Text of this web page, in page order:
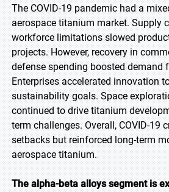
The COVID-19 pandemic had a
aerospace titanium market. Supply
workforce limitations slowed
projects. However, recovery in
defense spending boosted demand
Enterprises accelerated innovation
sustainability goals. Space
continued to drive titanium
term challenges. Overall, COVID-19
setbacks but reinforced long-term
aerospace titanium.
The alpha-beta alloys segment is